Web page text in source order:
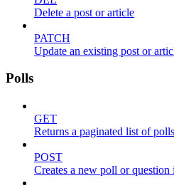
Delete a post or article
PATCH
Update an existing post or
Polls
GET
Returns a paginated list of
POST
Creates a new poll or